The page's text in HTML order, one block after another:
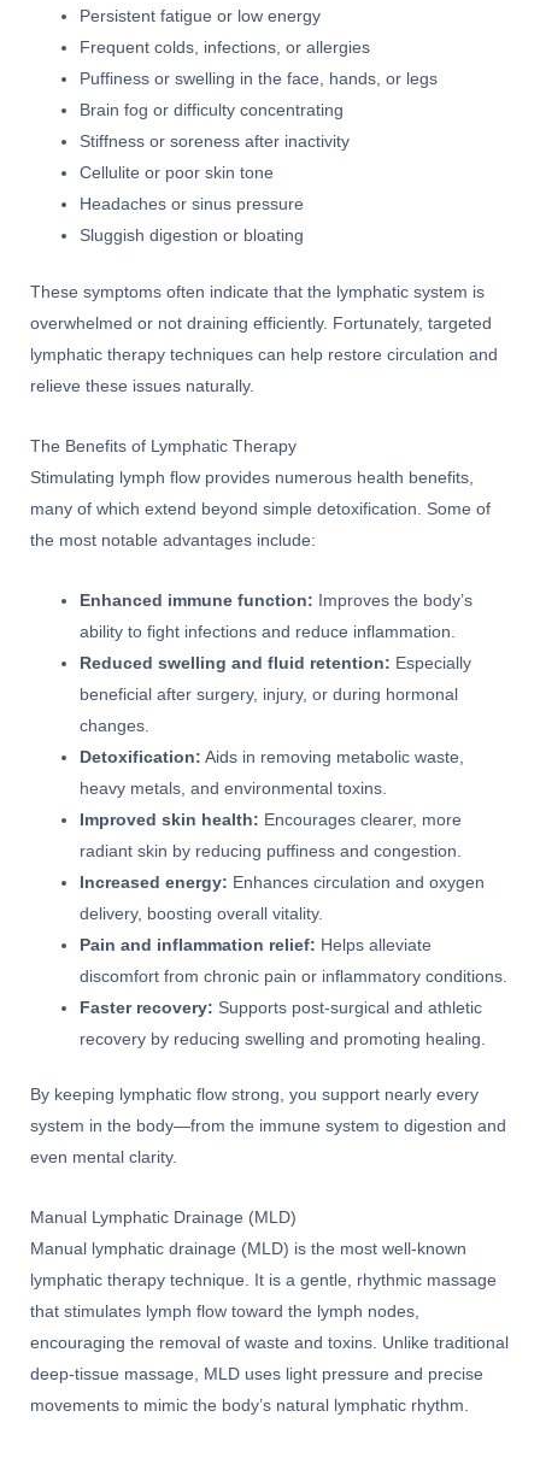
Persistent fatigue or low energy
Frequent colds, infections, or allergies
Puffiness or swelling in the face, hands, or legs
Brain fog or difficulty concentrating
Stiffness or soreness after inactivity
Cellulite or poor skin tone
Headaches or sinus pressure
Sluggish digestion or bloating
These symptoms often indicate that the lymphatic system is
overwhelmed or not draining efficiently. Fortunately, targeted
lymphatic therapy techniques can help restore circulation and
relieve these issues naturally.
The Benefits of Lymphatic Therapy
Stimulating lymph flow provides numerous health benefits,
many of which extend beyond simple detoxification. Some of
the most notable advantages include:
Enhanced immune function: Improves the body’s
ability to fight infections and reduce inflammation.
Reduced swelling and fluid retention: Especially
beneficial after surgery, injury, or during hormonal
changes.
Detoxification: Aids in removing metabolic waste,
heavy metals, and environmental toxins.
Improved skin health: Encourages clearer, more
radiant skin by reducing puffiness and congestion.
Increased energy: Enhances circulation and oxygen
delivery, boosting overall vitality.
Pain and inflammation relief: Helps alleviate
discomfort from chronic pain or inflammatory conditions.
Faster recovery: Supports post-surgical and athletic
recovery by reducing swelling and promoting healing.
By keeping lymphatic flow strong, you support nearly every
system in the body—from the immune system to digestion and
even mental clarity.
Manual Lymphatic Drainage (MLD)
Manual lymphatic drainage (MLD) is the most well-known
lymphatic therapy technique. It is a gentle, rhythmic massage
that stimulates lymph flow toward the lymph nodes,
encouraging the removal of waste and toxins. Unlike traditional
deep-tissue massage, MLD uses light pressure and precise
movements to mimic the body’s natural lymphatic rhythm.